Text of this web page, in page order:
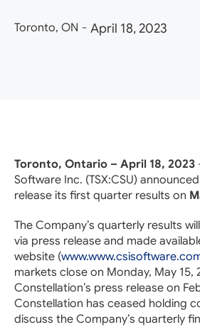
Toronto, ON - April 18, 2023
Toronto, Ontario – April 18, 2023
Software Inc. (TSX:CSU)
release its first quarter results on
The Company’s quarterly results
via press release and made
website (
markets close on Monday, May 15,
Constellation’s press release on
Constellation has ceased holding
discuss the Company’s quarterly